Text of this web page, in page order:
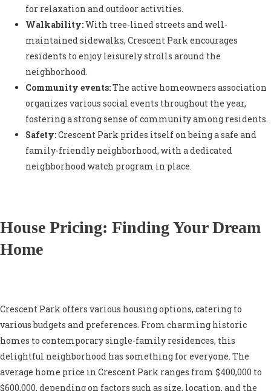
for relaxation and outdoor activities.
Walkability:With tree-lined streets and well-
maintained sidewalks, Crescent Park encourages
residents to enjoy leisurely strolls around the
neighborhood.
Community events:The active homeowners association
organizes various social events throughout the year,
fostering a strong sense of community among residents.
Safety:Crescent Park prides itself on being a safe and
family-friendly neighborhood, with a dedicated
neighborhood watch program in place.
House Pricing: Finding Your Dream
Home
Crescent Park offers various housing options, catering to
various budgets and preferences. From charming historic
homes to contemporary single-family residences, this
delightful neighborhood has something for everyone. The
average home price in Crescent Park ranges from $400,000 to
$600,000, depending on factors such as size, location, and the